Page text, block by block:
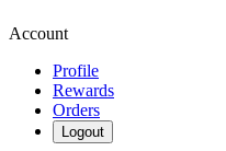
Account
Profile
Rewards
Orders
Logout